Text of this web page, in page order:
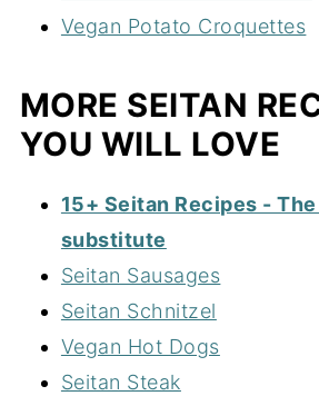
Vegan Potato Croquettes
MORE SEITAN
YOU WILL LOVE
15+ Seitan Recipes -
substitute
Seitan Sausages
Seitan Schnitzel
Vegan Hot Dogs
Seitan Steak